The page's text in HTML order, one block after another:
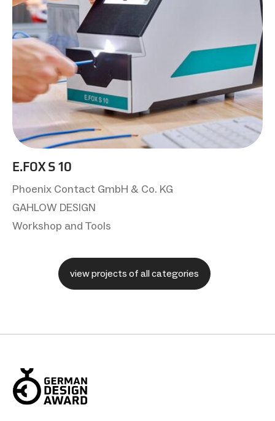
E.FOX S 10
Phoenix Contact GmbH & Co. KG
GAHLOW DESIGN
Workshop and Tools
view projects of all categories